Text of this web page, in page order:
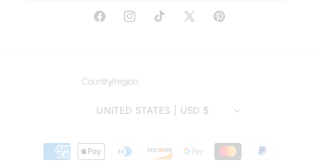
FacebookInstagramTikTokX
Pinterest
Country/region
UNITED STATES | USD $
Payment